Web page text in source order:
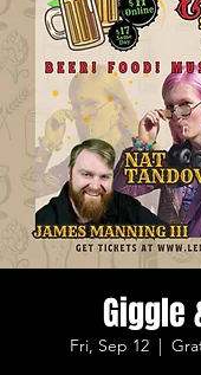
Giggle
Fri, Sep 12
  |